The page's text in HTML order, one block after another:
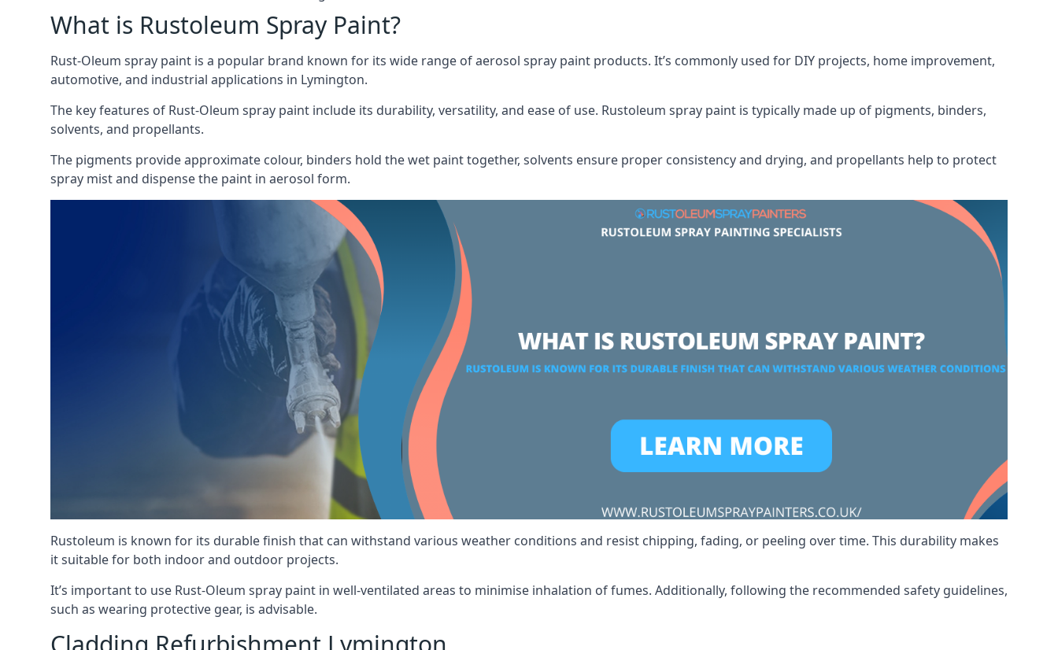
What is Rustoleum Spray Paint?
Rust-Oleum spray paint is a popular brand known for its wide range of aerosol spray paint products. It’s commonly used for DIY projects, home improvement,
automotive, and industrial applications in Lymington.
The key features of Rust-Oleum spray paint include its durability, versatility, and ease of use. Rustoleum spray paint is typically made up of pigments, binders,
solvents, and propellants.
The pigments provide approximate colour, binders hold the wet paint together, solvents ensure proper consistency and drying, and propellants help to protect
spray mist and dispense the paint in aerosol form.
Rustoleum is known for its durable finish that can withstand various weather conditions and resist chipping, fading, or peeling over time. This durability makes
it suitable for both indoor and outdoor projects.
It’s important to use Rust-Oleum spray paint in well-ventilated areas to minimise inhalation of fumes. Additionally, following the recommended safety guidelines,
such as wearing protective gear, is advisable.